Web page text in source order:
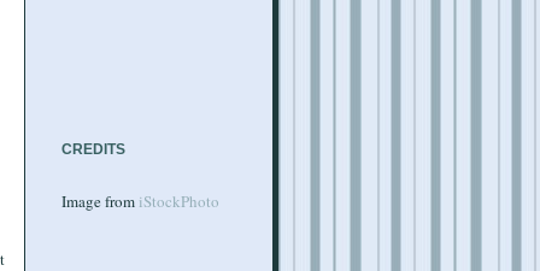
CREDITS
Image from iStockPhoto